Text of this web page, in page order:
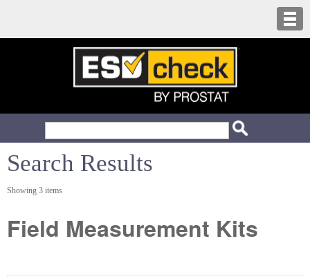
Search Results
Showing 3 items
Field Measurement Kits